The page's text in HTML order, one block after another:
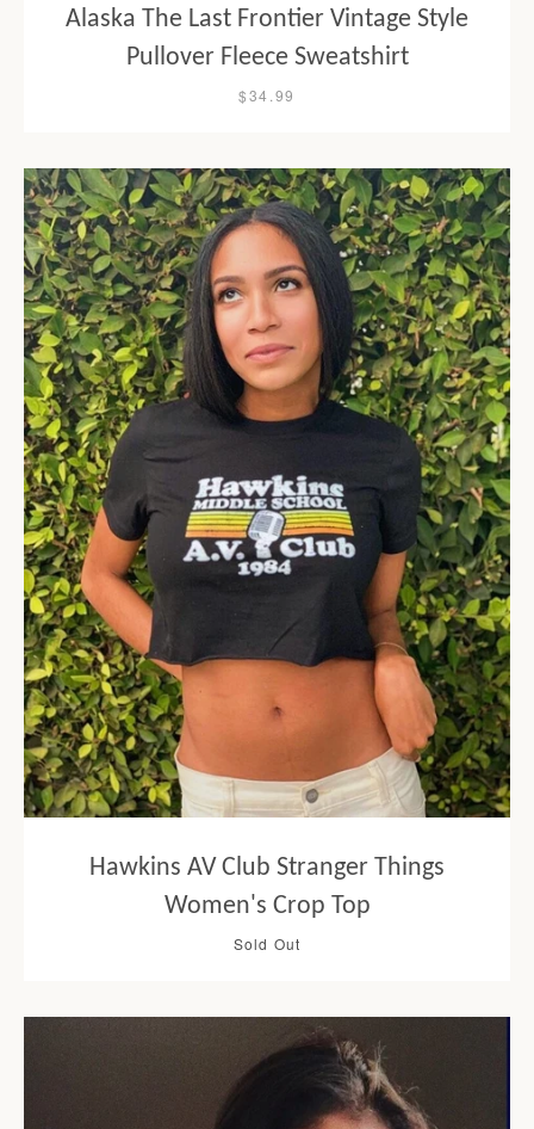
Alaska The Last Frontier Vintage Style
Pullover Fleece Sweatshirt
$34.99
Hawkins AV Club Stranger Things
Women's Crop Top
Sold Out